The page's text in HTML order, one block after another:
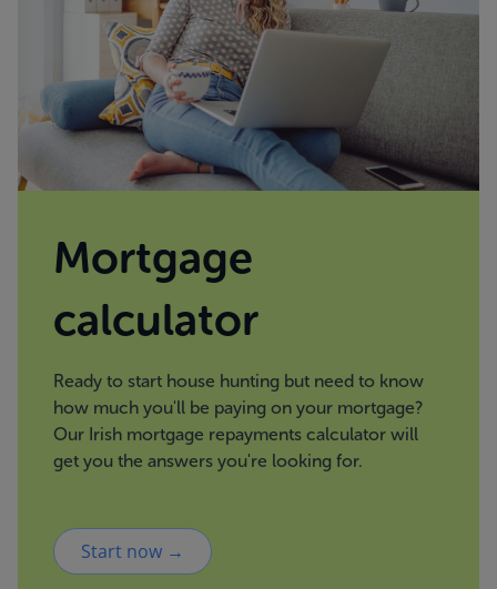
Mortgage
calculator
Ready to start house hunting but need to know
how much you'll be paying on your mortgage?
Our Irish mortgage repayments calculator will
get you the answers you're looking for.
Start now →